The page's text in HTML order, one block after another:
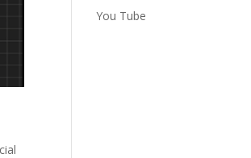
You Tube